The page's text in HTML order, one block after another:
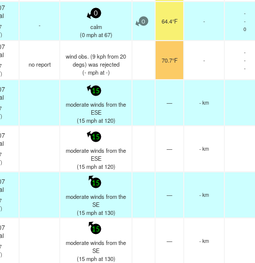
-
0
calm
(0 mphat 67)
0 64.4°F -
-
-
0
no report
wind obs. (9 kph from 20
degs) was rejected
(- mphat -)
70.7°F -
-
-
-
15
moderate winds from the
ESE
(15 mphat 120)
— - km
15
moderate winds from the
ESE
(15 mphat 120)
— - km
15
moderate winds from the
SE
(15 mphat 130)
— - km
15
moderate winds from the
SE
(15 mphat 130)
— - km